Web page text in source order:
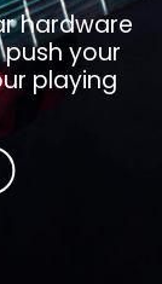
hardware
your
playing